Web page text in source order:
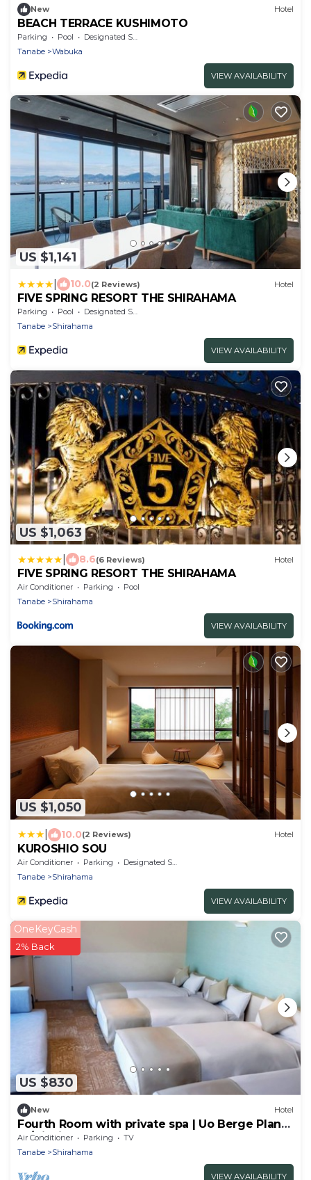
New Hotel
BEACH TERRACE KUSHIMOTO
Parking Pool
Designated Smoking Area
Tanabe
Wabuka
VIEW AVAILABILITY
US $1,141
10.0(2 Reviews) Hotel
FIVE SPRING RESORT THE SHIRAHAMA
Parking Pool
Designated Smoking Area
Tanabe
Shirahama
VIEW AVAILABILITY
US $1,063
8.6(6 Reviews) Hotel
FIVE SPRING RESORT THE SHIRAHAMA
Air Conditioner Parking
Pool
Tanabe
Shirahama
VIEW AVAILABILITY
US $1,050
10.0(2 Reviews) Hotel
KUROSHIO SOU
Air Conditioner Parking
Designated Smoking Area
Tanabe
Shirahama
VIEW AVAILABILITY
US $830
OneKeyCash
2% Back
New Hotel
Fourth Room with private spa | Uo Berge Plan
St/Nishimurogun Wakayama
Air Conditioner Parking
TV
Tanabe
Shirahama
VIEW AVAILABILITY